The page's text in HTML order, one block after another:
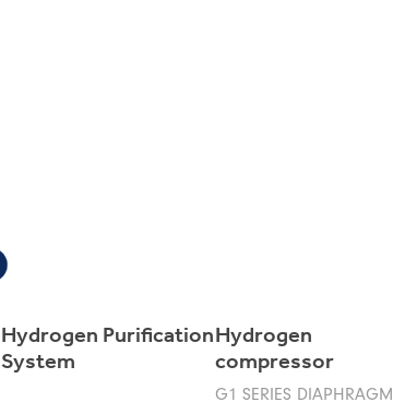
Hydrogen Purification
System
Hydrogen
compressor
G1 SERIES DIAPHRAGM